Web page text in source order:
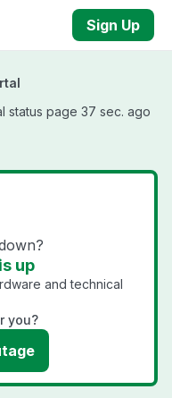
Sign Up
status page 37 sec. ago
up
and technical
you?